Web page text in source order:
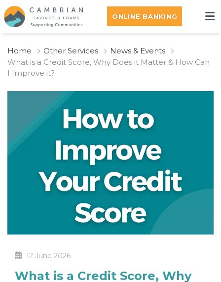
ONLINE BANKING
Home Other Services
News & Events
What is a Credit Score, Why Does it Matter & How Can
I Improve it?
12 June 2026
What is a Credit Score, Why